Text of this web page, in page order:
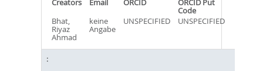
Creators Email ORCID ORCID Put
Code
Bhat,
Riyaz
Ahmad
keine
Angabe
UNSPECIFIED UNSPECIFIED